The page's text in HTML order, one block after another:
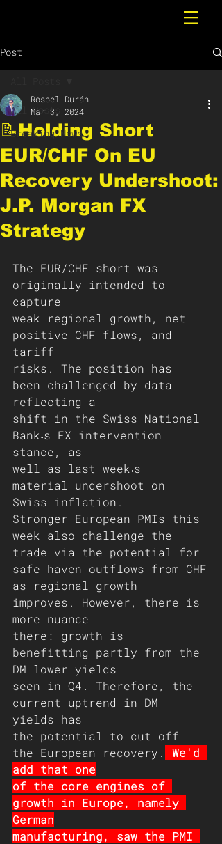
Post
All Posts
Breaking News
📝Holding Short
EUR/CHF On EU
Recovery Undershoot:
J.P. Morgan FX
Strategy
Rosbel Durán
Mar 3, 2024
The EUR/CHF short was
originally intended to
capture
weak regional growth, net
positive CHF flows, and
tariff
risks. The position has
been challenged by data
reflecting a
shift in the Swiss National
Bank˖s FX intervention
stance, as
well as last week˖s
material undershoot on
Swiss inflation.
Stronger European PMIs this
week also challenge the
trade via the potential for
safe haven outflows from CHF
as regional growth
improves. However, there is
more nuance
there: growth is
benefitting partly from the
DM lower yields
seen in Q4. Therefore, the
current uptrend in DM
yields has
the potential to cut off
the European recovery.
We'd
add that one
of the core engines of
growth in Europe, namely
German
manufacturing, saw the PMI